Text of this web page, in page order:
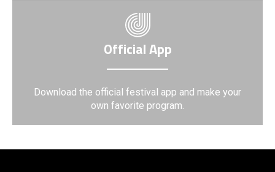
Official App
Download the official festival app and make your
own favorite program.